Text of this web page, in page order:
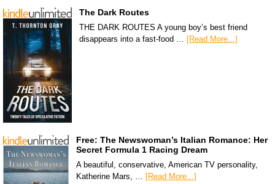
The Dark Routes
THE DARK ROUTES A young boy’s best friend
disappears into a fast-food … [Read More...]
Free: The Newswoman’s Italian Romance: Her
Secret Formula 1 Racing Dream
A beautiful, conservative, American TV personality,
Katherine Mars, …
[Read More...]